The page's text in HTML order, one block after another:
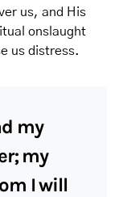
us, and His
onslaught
us distress.
my
my
I will